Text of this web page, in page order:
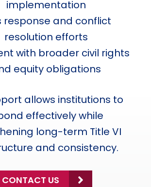
implementation
response and conflict
resolution efforts
with broader civil rights
equity obligations
allows institutions to
effectively while
long-term Title VI
and consistency.
CONTACT US